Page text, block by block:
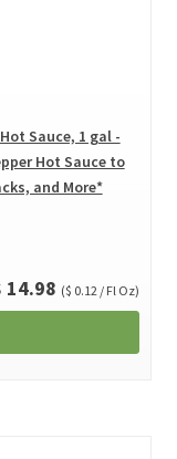
Sauce, 1 gal -
Hot Sauce to
and More*
14.98 ($ 0.12 / Fl Oz)